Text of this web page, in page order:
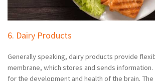
6. Dairy Products
Generally speaking, dairy products provide
membrane, which stores and sends
for the development and health of the brain.